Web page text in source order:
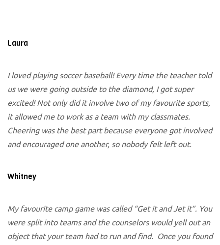
Laura
I loved playing soccer baseball! Every time the teacher told
us we were going outside to the diamond, I got super
excited! Not only did it involve two of my favourite sports,
it allowed me to work as a team with my classmates.
Cheering was the best part because everyone got involved
and encouraged one another, so nobody felt left out.
Whitney
My favourite camp game was called “Get it and Jet it”. You
were split into teams and the counselors would yell out an
object that your team had to run and find. Once you found